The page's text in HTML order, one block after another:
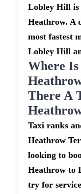
Lobley Hill is
Heathrow. A
most fastest
Lobley Hill
Where
There A
Taxi ranks
Heathrow
looking to
Heathrow to
try for